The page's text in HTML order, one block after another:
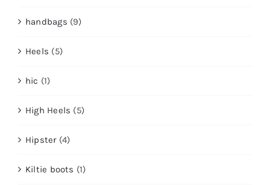
handbags (9)
Heels (5)
hic (1)
High Heels (5)
Hipster (4)
Kiltie boots (1)